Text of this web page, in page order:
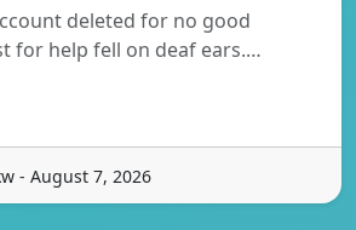
deleted for no good
for help fell on deaf ears.…
- August 7, 2026